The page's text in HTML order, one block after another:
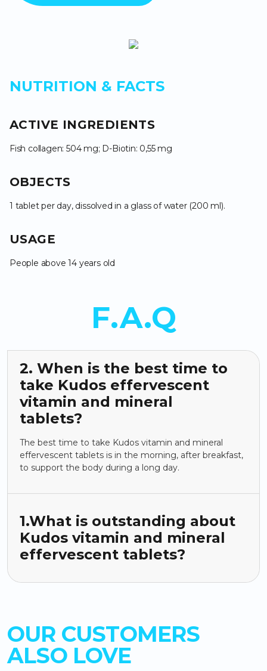
NUTRITION & FACTS
ACTIVE INGREDIENTS
Fish collagen: 504 mg; D-Biotin: 0,55 mg
OBJECTS
1 tablet per day, dissolved in a glass of water (200 ml).
USAGE
People above 14 years old
F.A.Q
2. When is the best time to
take Kudos effervescent
vitamin and mineral
tablets?
The best time to take Kudos vitamin and mineral
effervescent tablets is in the morning, after breakfast,
to support the body during a long day.
1.What is outstanding about
Kudos vitamin and mineral
effervescent tablets?
OUR CUSTOMERS
ALSO LOVE